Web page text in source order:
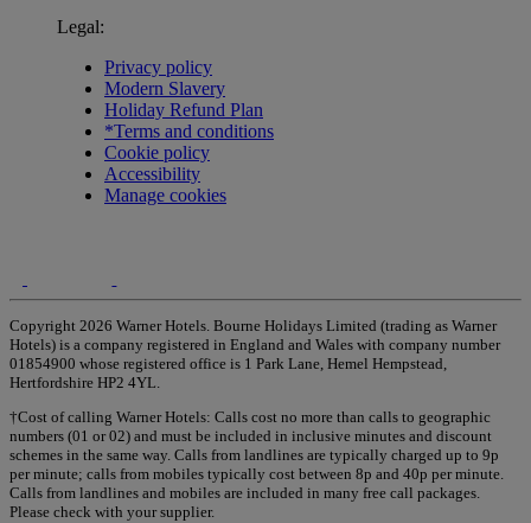
Legal:
Privacy policy
Modern Slavery
Holiday Refund Plan
*Terms and conditions
Cookie policy
Accessibility
Manage cookies
Copyright 2026 Warner Hotels. Bourne Holidays Limited (trading as Warner
Hotels) is a company registered in England and Wales with company number
01854900 whose registered office is 1 Park Lane, Hemel Hempstead,
Hertfordshire HP2 4YL.
†Cost of calling Warner Hotels: Calls cost no more than calls to geographic
numbers (01 or 02) and must be included in inclusive minutes and discount
schemes in the same way. Calls from landlines are typically charged up to 9p
per minute; calls from mobiles typically cost between 8p and 40p per minute.
Calls from landlines and mobiles are included in many free call packages.
Please check with your supplier.